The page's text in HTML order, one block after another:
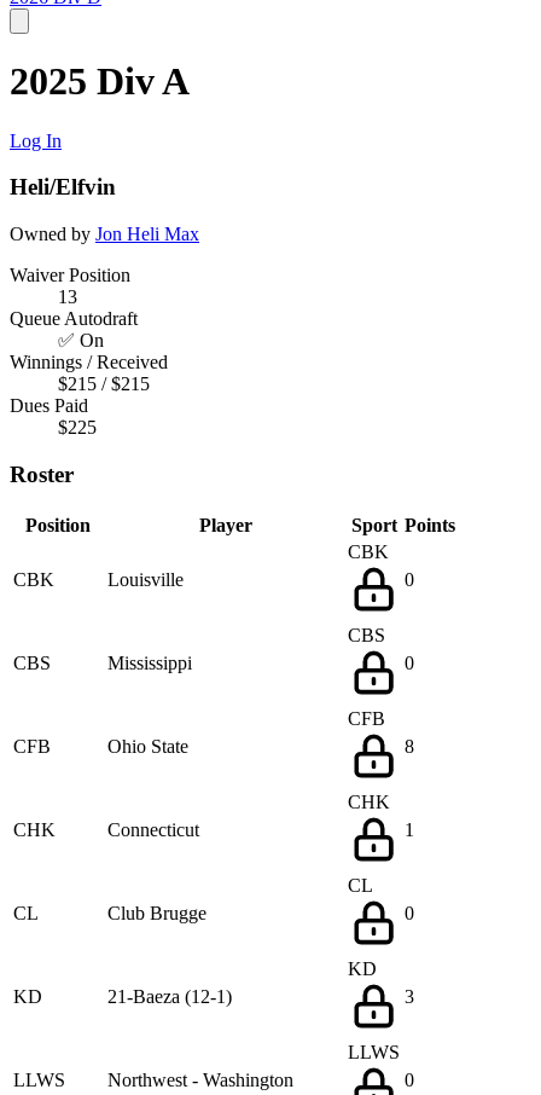
2025 Div A
Log In
Heli/Elfvin
Owned by Jon Heli Max
Waiver Position
13
Queue Autodraft
✅ On
Winnings / Received
$215 / $215
Dues Paid
$225
Roster
Position Player Sport Points
CBK Louisville
CBK
0
CBS Mississippi
CBS
0
CFB Ohio State
CFB
8
CHK Connecticut
CHK
1
CL Club Brugge
CL
0
KD 21-Baeza (12-1)
KD
3
LLWS Northwest - Washington
LLWS
0